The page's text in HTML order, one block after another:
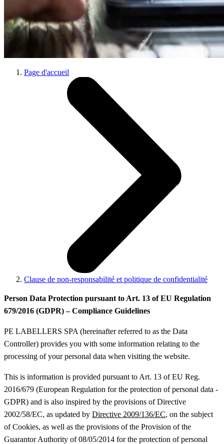
Page d'accueil
Clause de non-responsabilité et politique de confidentialité
Person Data Protection pursuant to Art. 13 of EU Regulation
679/2016 (GDPR) – Compliance Guidelines
PE LABELLERS SPA (hereinafter referred to as the Data
Controller) provides you with some information relating to the
processing of your personal data when visiting the website.
This is information is provided pursuant to Art. 13 of EU Reg.
2016/679 (European Regulation for the protection of personal data -
GDPR) and is also inspired by the provisions of Directive
2002/58/EC, as updated by Directive 2009/136/EC, on the subject
of Cookies, as well as the provisions of the Provision of the
Guarantor Authority of 08/05/2014 for the protection of personal